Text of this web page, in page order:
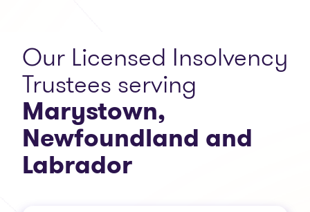
Our Licensed Insolvency
Trustees serving
Marystown,
Newfoundland and
Labrador